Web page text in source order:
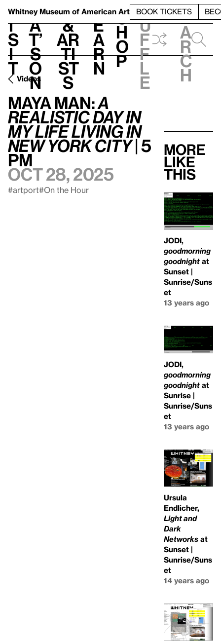
Whitney Museum of American Art BOOK TICKETS
V
i
s
i
t
h
a
t’
s
o
n
t
&
Ar
ti
st
s
L
e
a
r
n
S
h
o
p
h
u
f
f
l
e
e
a
r
c
h
Videos
Maya Man:A
Realistic Day In
My Life Living In
New York City| 5
pm
Oct 28, 2025
#artport#On the Hour
More
like
this
JODI,
goodmorning
goodnight at
Sunset |
Sunrise/Suns
et
13 years ago
JODI,
goodmorning
goodnight at
Sunrise |
Sunrise/Suns
et
13 years ago
Ursula
Endlicher,
Light and
Dark
Networks at
Sunset |
Sunrise/Suns
et
14 years ago